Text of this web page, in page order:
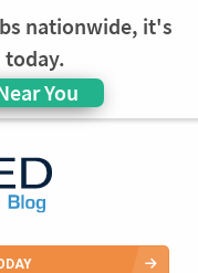
nationwide, it's
today.
You